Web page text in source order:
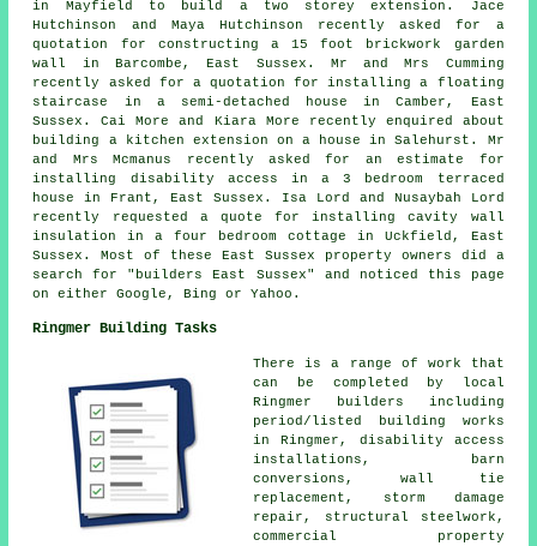
in Mayfield to build a two storey extension. Jace
Hutchinson and Maya Hutchinson recently asked for a
quotation for constructing a 15 foot brickwork garden
wall in Barcombe, East Sussex. Mr and Mrs Cumming
recently asked for a quotation for installing a floating
staircase in a semi-detached house in Camber, East
Sussex. Cai More and Kiara More recently enquired about
building a kitchen extension on a house in Salehurst. Mr
and Mrs Mcmanus recently asked for an estimate for
installing disability access in a 3 bedroom terraced
house in Frant, East Sussex. Isa Lord and Nusaybah Lord
recently requested a quote for installing cavity wall
insulation in a four bedroom cottage in Uckfield, East
Sussex. Most of these East Sussex property owners did a
search for "builders East Sussex" and noticed this page
on either Google, Bing or Yahoo.
Ringmer Building Tasks
There is a range of work that
can be completed by local
Ringmer builders including
period/listed building works
in Ringmer, disability access
installations, barn
conversions, wall tie
replacement, storm damage
repair, structural steelwork,
commercial property